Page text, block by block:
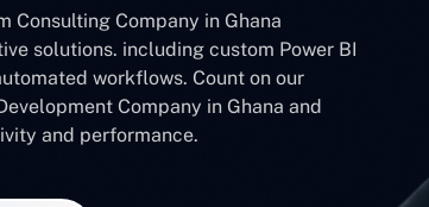
Consulting Company in Ghana
solutions. including custom Power BI
workflows. Count on our
Company in Ghana and
and performance.